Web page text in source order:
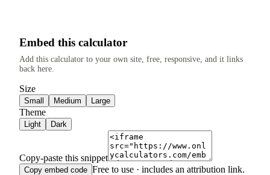
Embed this calculator
Add this calculator to your own site, free, responsive, and it links
back here.
Size
Small Medium Large
Theme
Light Dark
Copy-paste this snippet
Copy embed code Free to use · includes an attribution link.